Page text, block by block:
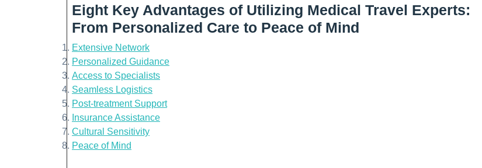
Eight Key Advantages of Utilizing Medical Travel Experts:
From Personalized Care to Peace of Mind
Extensive Network
Personalized Guidance
Access to Specialists
Seamless Logistics
Post-treatment Support
Insurance Assistance
Cultural Sensitivity
Peace of Mind